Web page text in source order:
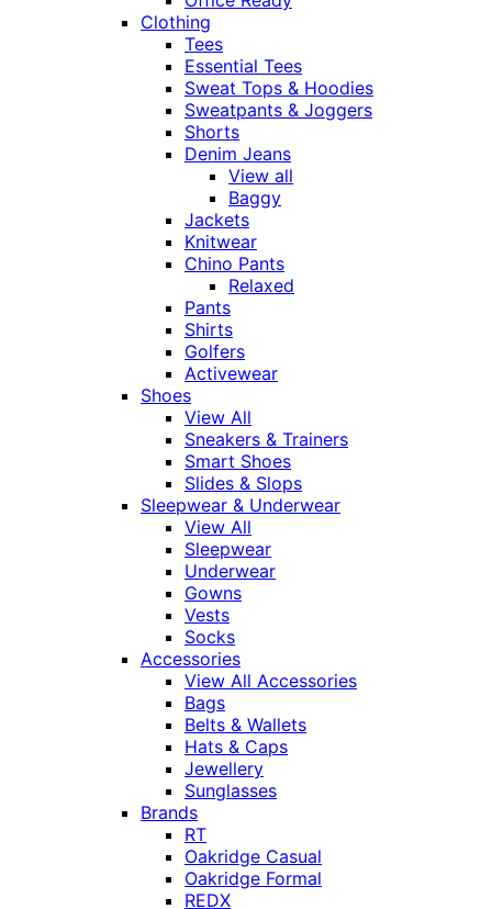
Clothing
Tees
Essential Tees
Sweat Tops & Hoodies
Sweatpants & Joggers
Shorts
Denim Jeans
View all
Baggy
Jackets
Knitwear
Chino Pants
Relaxed
Pants
Shirts
Golfers
Activewear
Shoes
View All
Sneakers & Trainers
Smart Shoes
Slides & Slops
Sleepwear & Underwear
View All
Sleepwear
Underwear
Gowns
Vests
Socks
Accessories
View All Accessories
Bags
Belts & Wallets
Hats & Caps
Jewellery
Sunglasses
Brands
RT
Oakridge Casual
Oakridge Formal
REDX